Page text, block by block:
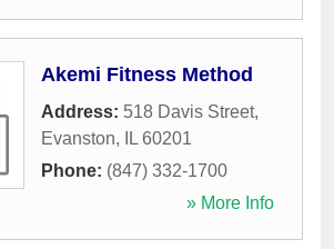
Akemi Fitness Method
Address: 518 Davis Street,
Evanston, IL 60201
Phone: (847) 332-1700
» More Info